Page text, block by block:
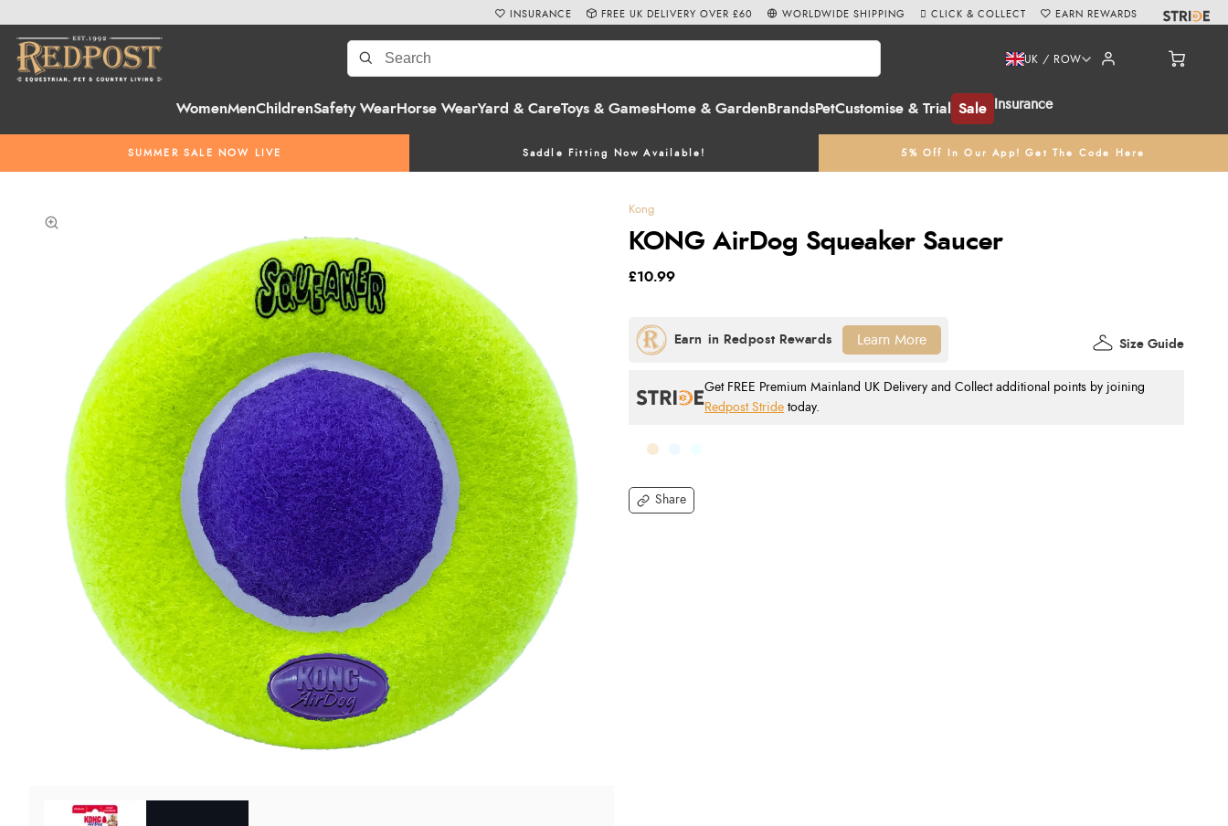
WomenMenChildrenSafety WearHorse WearYard & CareToys & GamesHome & Garden BrandsPetCustomise & Trial Sale Insurance
UK / ROW
SUMMER SALE NOW LIVE Saddle Fitting Now Available! 5% Off In Our App! Get The Code Here
INSURANCE FREE UK DELIVERY OVER £60 WORLDWIDE SHIPPING CLICK & COLLECT EARN REWARDS
Kong
KONG AirDog Squeaker Saucer
Share
£10.99
Get FREE Premium Mainland UK Delivery and Collect additional points by joining
Redpost Stride today.
Size Guide
Learn More